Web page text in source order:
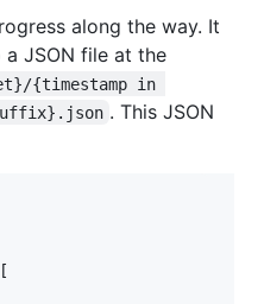
along the way. It
JSON file at the
{timestamp in
. This JSON